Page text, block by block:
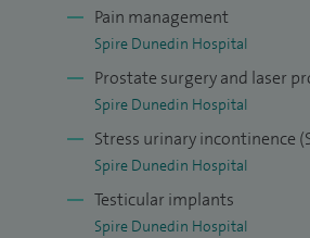
Pain management
Spire Dunedin Hospital
Prostate surgery and laser
Spire Dunedin Hospital
Stress urinary incontinence
Spire Dunedin Hospital
Testicular implants
Spire Dunedin Hospital